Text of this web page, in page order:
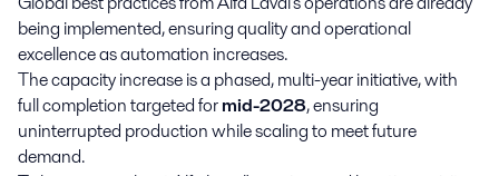
being implemented, ensuring quality and operational
excellence as automation increases.
The capacity increase is a phased, multi-year initiative, with
full completion targeted formid-2028, ensuring
uninterrupted production while scaling to meet future
demand.